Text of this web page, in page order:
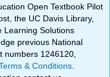
Open Textbook Pilot
the UC Davis Library,
Learning Solutions
previous National
numbers 1246120,
& Conditions